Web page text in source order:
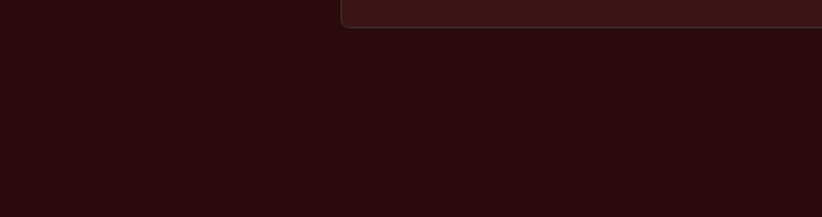
dispiriting authority of a railway timetable. It reads like a